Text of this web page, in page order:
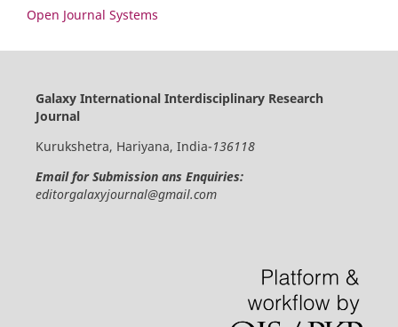
Open Journal Systems
Galaxy International Interdisciplinary Research
Journal
Kurukshetra, Hariyana, India-136118
Email for Submission ans Enquiries:
editorgalaxyjournal@gmail.com